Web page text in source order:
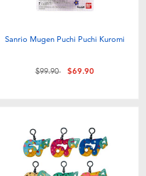
Sanrio Mugen Puchi Puchi Kuromi
Price reduced from
$99.90to$69.90